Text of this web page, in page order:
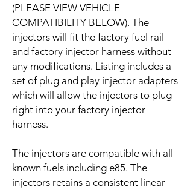
(PLEASE VIEW VEHICLE
COMPATIBILITY BELOW). The
injectors will fit the factory fuel rail
and factory injector harness without
any modifications. Listing includes a
set of plug and play injector adapters
which will allow the injectors to plug
right into your factory injector
harness.
The injectors are compatible with all
known fuels including e85. The
injectors retains a consistent linear